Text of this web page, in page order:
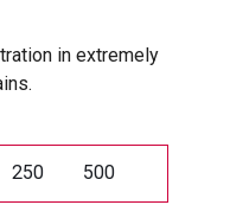
in extremely
250 500